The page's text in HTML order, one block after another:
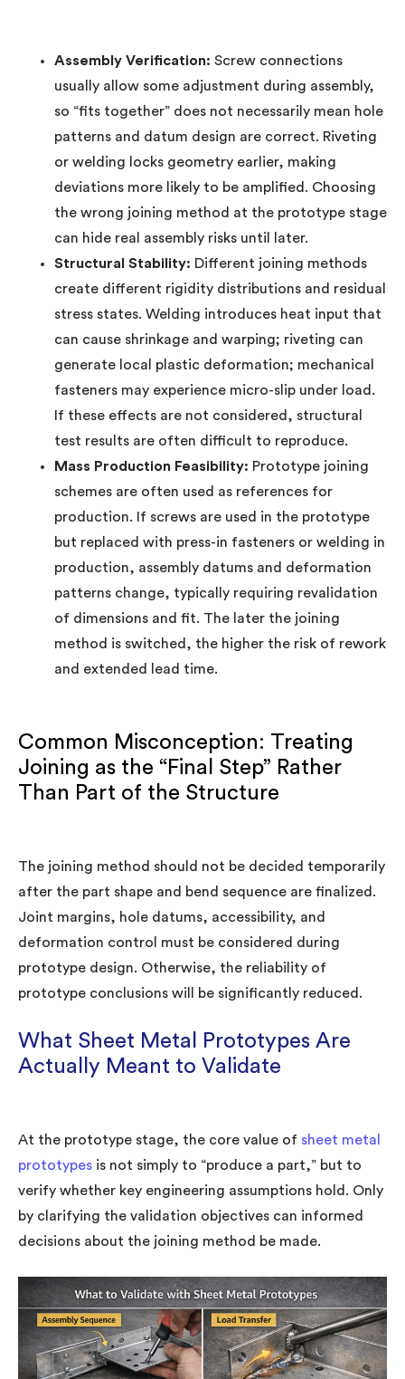
Assembly Verification: Screw connections
usually allow some adjustment during assembly,
so “fits together” does not necessarily mean hole
patterns and datum design are correct. Riveting
or welding locks geometry earlier, making
deviations more likely to be amplified. Choosing
the wrong joining method at the prototype stage
can hide real assembly risks until later.
Structural Stability: Different joining methods
create different rigidity distributions and residual
stress states. Welding introduces heat input that
can cause shrinkage and warping; riveting can
generate local plastic deformation; mechanical
fasteners may experience micro-slip under load.
If these effects are not considered, structural
test results are often difficult to reproduce.
Mass Production Feasibility: Prototype joining
schemes are often used as references for
production. If screws are used in the prototype
but replaced with press-in fasteners or welding in
production, assembly datums and deformation
patterns change, typically requiring revalidation
of dimensions and fit. The later the joining
method is switched, the higher the risk of rework
and extended lead time.
Common Misconception: Treating
Joining as the “Final Step” Rather
Than Part of the Structure
The joining method should not be decided temporarily
after the part shape and bend sequence are finalized.
Joint margins, hole datums, accessibility, and
deformation control must be considered during
prototype design. Otherwise, the reliability of
prototype conclusions will be significantly reduced.
What Sheet Metal Prototypes Are
Actually Meant to Validate
At the prototype stage, the core value of sheet metal
prototypes is not simply to “produce a part,” but to
verify whether key engineering assumptions hold. Only
by clarifying the validation objectives can informed
decisions about the joining method be made.